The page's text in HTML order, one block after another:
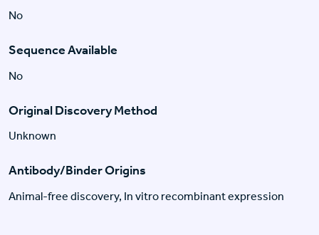
No
Sequence Available
No
Original Discovery Method
Unknown
Antibody/Binder Origins
Animal-free discovery, In vitro recombinant expression